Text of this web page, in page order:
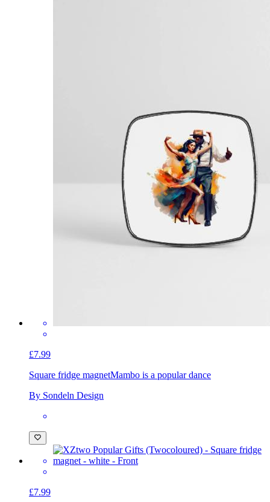
£7.99
Square fridge magnetMambo is a popular dance
By Sondeln Design
£7.99